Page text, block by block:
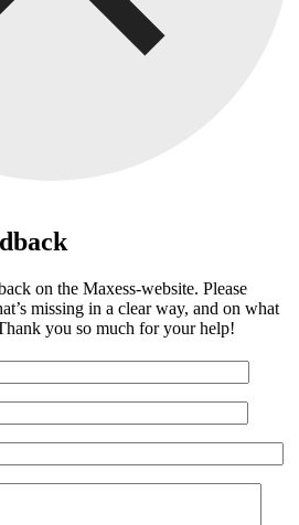
on the Maxess-website. Please
missing in a clear way, and on what
you so much for your help!